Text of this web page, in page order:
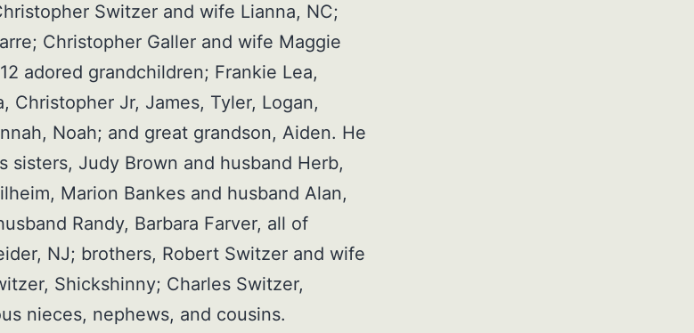
Switzer and wife Lianna, NC;
Christopher Galler and wife Maggie
adored grandchildren; Frankie Lea,
Christopher Jr, James, Tyler, Logan,
Noah; and great grandson, Aiden. He
sisters, Judy Brown and husband Herb,
Marion Bankes and husband Alan,
Randy, Barbara Farver, all of
NJ; brothers, Robert Switzer and wife
Shickshinny; Charles Switzer,
nieces, nephews, and cousins.